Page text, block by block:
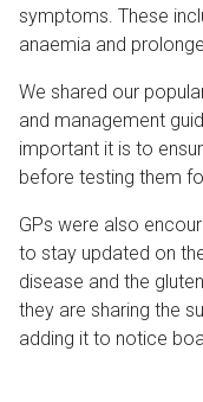
symptoms. These
anaemia and
We shared our
and management
important it is to
before testing them
GPs were also
to stay updated on
disease and the
they are sharing the
adding it to notice